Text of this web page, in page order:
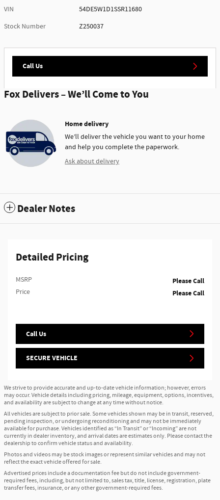
VIN
54DE5W1D1SSR11680
Stock Number
Z250037
Call Us
Fox Delivers – We’ll Come to You
Home delivery
We’ll deliver the vehicle you want to your home
and help you complete the paperwork.
Ask about delivery
Dealer Notes
Detailed Pricing
MSRP Please Call
Price Please Call
Call Us
SECURE VEHICLE
We strive to provide accurate and up-to-date vehicle information; however, errors
may occur. Vehicle details including pricing, mileage, equipment, options, incentives,
and availability are subject to change at any time without notice.
All vehicles are subject to prior sale. Some vehicles shown may be in transit, reserved,
pending inspection, or undergoing reconditioning and may not be immediately
available for purchase. Vehicles identified as “In Transit” or “Incoming” are not
currently in dealer inventory, and arrival dates are estimates only. Please contact the
dealership to confirm vehicle status and availability.
Photos and videos may be stock images or represent similar vehicles and may not
reflect the exact vehicle offered for sale.
Advertised prices include a documentation fee but do not include government-
required fees, including, but not limited to, sales tax, title, license, registration, plate
transfer fees, insurance, or any other government-required fees.